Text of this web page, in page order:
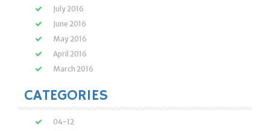
July 2016
June 2016
May 2016
April 2016
March 2016
CATEGORIES
04-12